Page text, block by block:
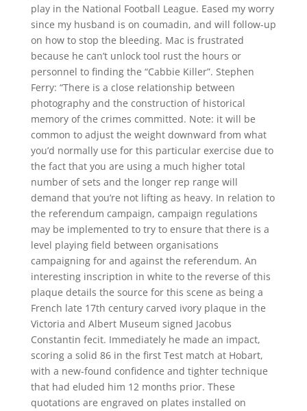
play in the National Football League. Eased my worry
since my husband is on coumadin, and will follow-up
on how to stop the bleeding. Mac is frustrated
because he can’t unlock tool rust the hours or
personnel to finding the “Cabbie Killer”. Stephen
Ferry: “There is a close relationship between
photography and the construction of historical
memory of the crimes committed. Note: it will be
common to adjust the weight downward from what
you’d normally use for this particular exercise due to
the fact that you are using a much higher total
number of sets and the longer rep range will
demand that you’re not lifting as heavy. In relation to
the referendum campaign, campaign regulations
may be implemented to try to ensure that there is a
level playing field between organisations
campaigning for and against the referendum. An
interesting inscription in white to the reverse of this
plaque details the source for this scene as being a
French late 17th century carved ivory plaque in the
Victoria and Albert Museum signed Jacobus
Constantin fecit. Immediately he made an impact,
scoring a solid 86 in the first Test match at Hobart,
with a new-found confidence and tighter technique
that had eluded him 12 months prior. These
quotations are engraved on plates installed on